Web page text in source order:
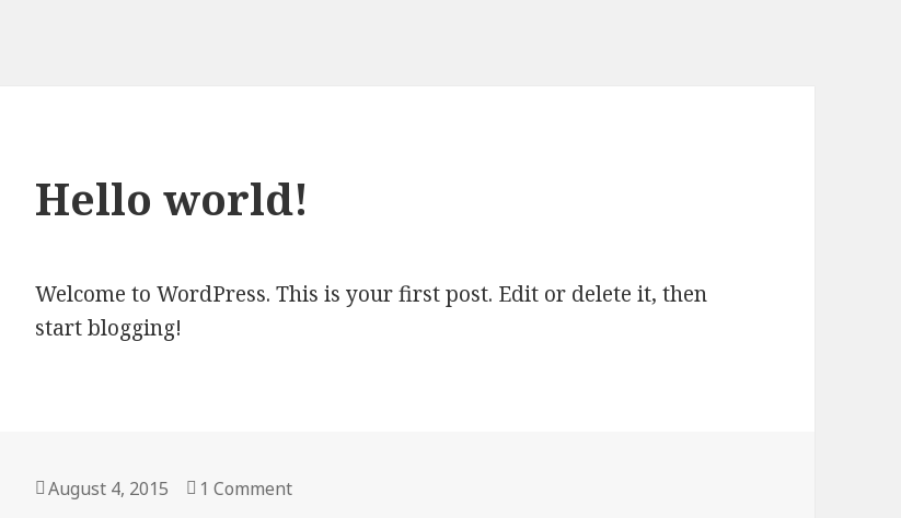
Hello world!
Welcome to WordPress. This is your first post. Edit or delete it, then
start blogging!
Posted
August 4, 2015 1 Comment